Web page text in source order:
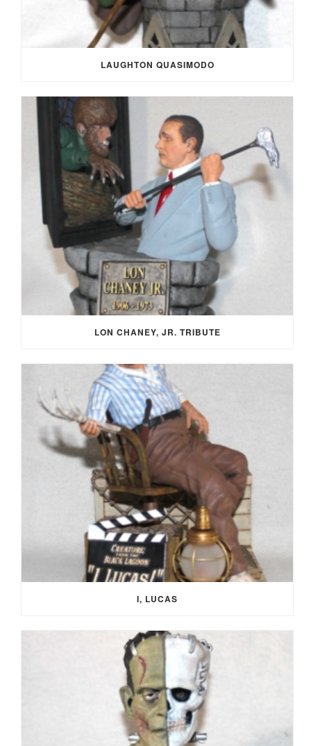
LAUGHTON QUASIMODO
LON CHANEY, JR. TRIBUTE
I, LUCAS